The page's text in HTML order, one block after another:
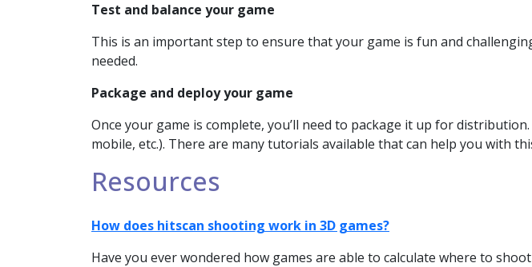
Test and balance your game
This is an important step to ensure that your game is fun and
needed.
Package and deploy your game
Once your game is complete, you’ll need to package it up for
mobile, etc.). There are many tutorials available that can help you with
Resources
How does hitscan shooting work in 3D games?
Have you ever wondered how games are able to calculate where to